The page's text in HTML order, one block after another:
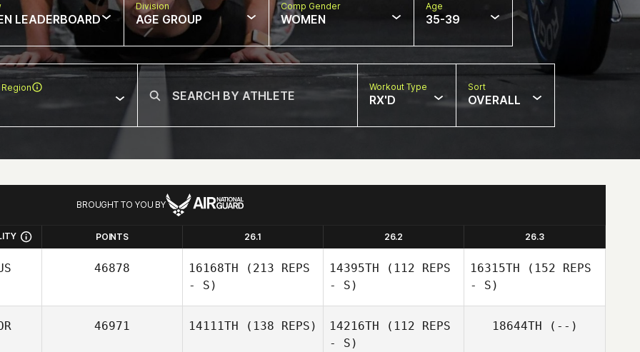
LEADERBOARD
Division
AGE GROUP
Comp Gender
WOMEN
Age
35-39
Workout Type
RX'D
Sort
OVERALL
BROUGHT TO YOU BY
POINTS 26.1 26.2 26.3
46878 16168TH (213 REPS
- S)
14395TH (112 REPS
- S)
16315TH (152 REPS
- S)
46971 14111TH (138 REPS) 14216TH (112 REPS
- S)
18644TH (--)